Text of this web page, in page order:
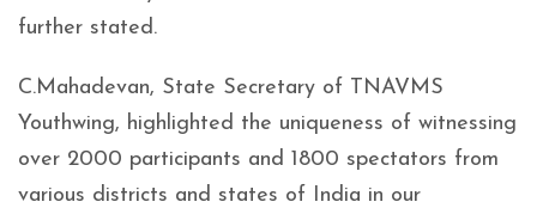
further stated.
C.Mahadevan, State Secretary of TNAVMS
Youthwing, highlighted the uniqueness of witnessing
over 2000 participants and 1800 spectators from
various districts and states of India in our